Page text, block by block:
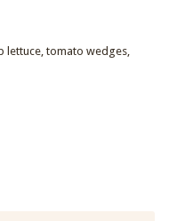
lettuce, tomato wedges,